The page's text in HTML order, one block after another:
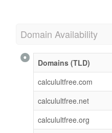
Domain Availability
Domains (TLD)
calculultfree.com
calculultfree.net
calculultfree.org